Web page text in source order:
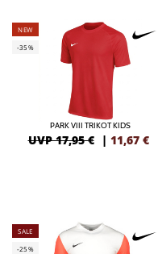
NEW
-35%
PARK VIII TRIKOT KIDS
UVP 17,95 € | 11,67 €
SALE
-25%